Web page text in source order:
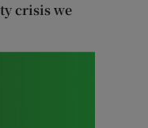
crisis we